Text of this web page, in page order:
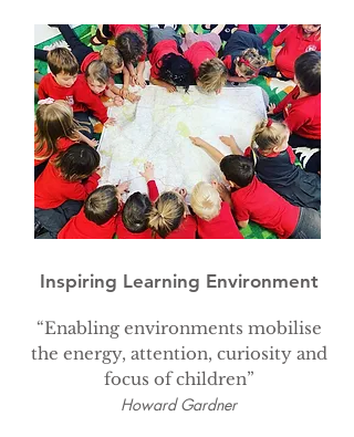
Inspiring Learning Environment
“Enabling environments mobilise
the energy, attention, curiosity and
focus of children”
Howard Gardner